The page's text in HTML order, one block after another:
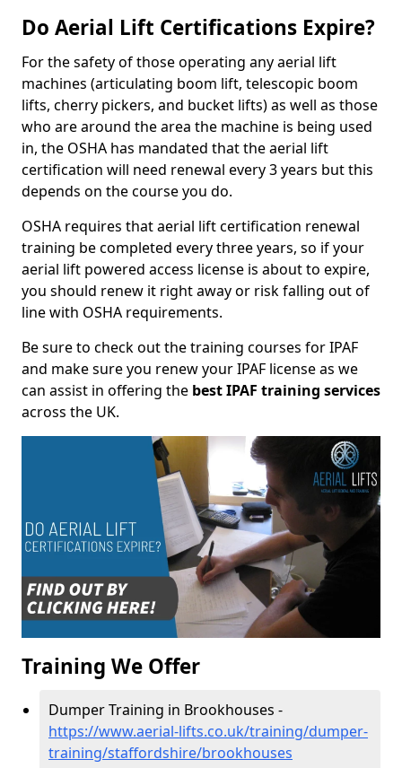
Do Aerial Lift Certifications Expire?
For the safety of those operating any aerial lift
machines (articulating boom lift, telescopic boom
lifts, cherry pickers, and bucket lifts) as well as those
who are around the area the machine is being used
in, the OSHA has mandated that the aerial lift
certification will need renewal every 3 years but this
depends on the course you do.
OSHA requires that aerial lift certification renewal
training be completed every three years, so if your
aerial lift powered access license is about to expire,
you should renew it right away or risk falling out of
line with OSHA requirements.
Be sure to check out the training courses for IPAF
and make sure you renew your IPAF license as we
can assist in offering the best IPAF training services
across the UK.
Training We Offer
Dumper Training in Brookhouses -
https://www.aerial-lifts.co.uk/training/dumper-
training/staffordshire/brookhouses